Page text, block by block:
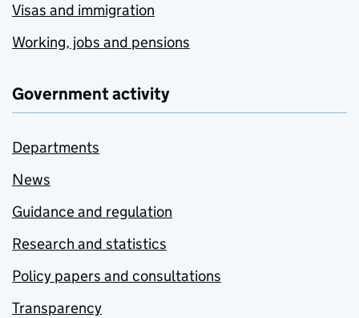
Visas and immigration
Working, jobs and pensions
Government activity
Departments
News
Guidance and regulation
Research and statistics
Policy papers and consultations
Transparency